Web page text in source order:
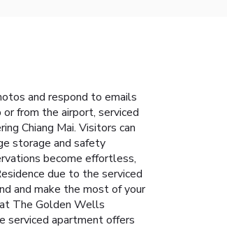
and respond to emails
from the airport, serviced
Chiang Mai. Visitors can
storage and safety
become effortless,
due to the serviced
and make the most of your
The Golden Wells
serviced apartment offers